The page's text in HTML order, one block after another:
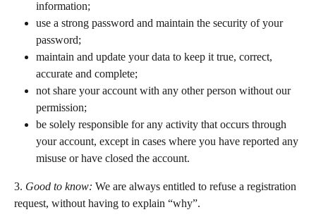
information;
use a strong password and maintain the security of your
password;
maintain and update your data to keep it true, correct,
accurate and complete;
not share your account with any other person without our
permission;
be solely responsible for any activity that occurs through
your account, except in cases where you have reported any
misuse or have closed the account.
3. Good to know: We are always entitled to refuse a registration
request, without having to explain “why”.